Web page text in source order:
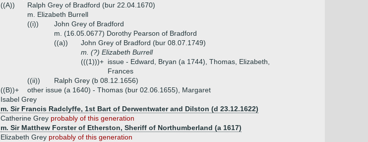
((A))
Ralph Grey of Bradford (bur 22.04.1670)
m. Elizabeth Burrell
((i))
John Grey of Bradford
m. (16.05.0677) Dorothy Pearson of Bradford
((a))
John Grey of Bradford (bur 08.07.1749)
m. (?) Elizabeth Burrell
(((1)))+ issue - Edward, Bryan (a 1744), Thomas, Elizabeth,
Frances
((ii))
Ralph Grey (b 08.12.1656)
((B))+
other issue (a 1640) - Thomas (bur 02.06.1655), Margaret
Isabel Grey
m. Sir Francis Radclyffe, 1st Bart of Derwentwater and Dilston (d 23.12.1622)
Catherine Grey probably of this generation
m. Sir Matthew Forster of Etherston, Sheriff of Northumberland (a 1617)
Elizabeth Grey probably of this generation